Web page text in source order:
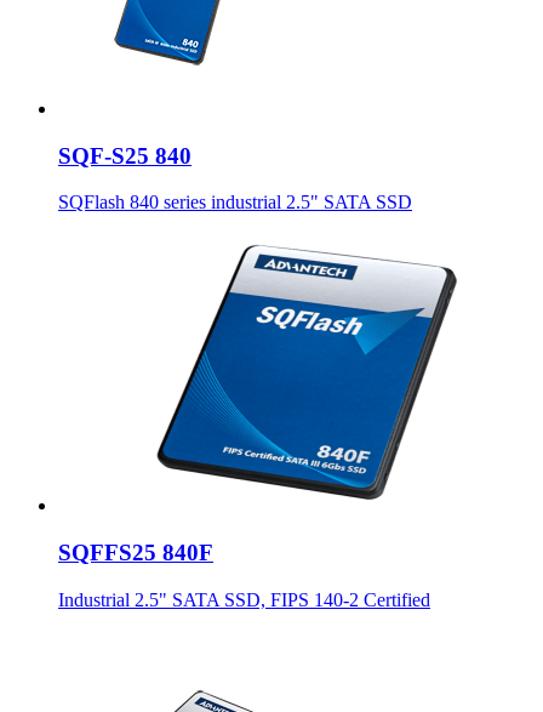
SQF-S25 840
SQFlash 840 series industrial 2.5" SATA SSD
SQFFS25 840F
Industrial 2.5" SATA SSD, FIPS 140-2 Certified